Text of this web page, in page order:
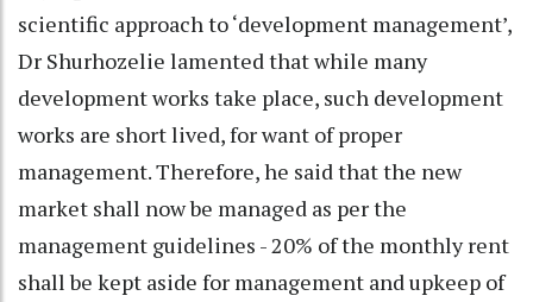
scientific approach to ‘development management’,
Dr Shurhozelie lamented that while many
development works take place, such development
works are short lived, for want of proper
management. Therefore, he said that the new
market shall now be managed as per the
management guidelines - 20% of the monthly rent
shall be kept aside for management and upkeep of